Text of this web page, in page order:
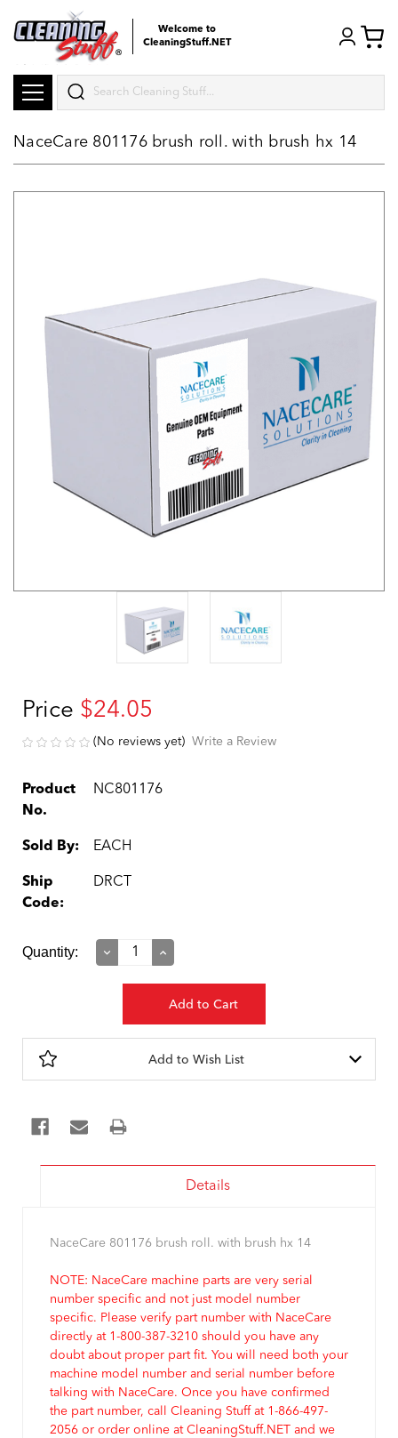
Welcome to
CleaningStuff.NET
Search
NaceCare 801176 brush roll. with brush hx 14
Price $24.05
(No reviews yet) Write a Review
Product
No.
NC801176
Sold By: EACH
Ship
Code:
DRCT
Current
Quantity:
Decrease
Increase
Add to Wish List
Details
NaceCare 801176 brush roll. with brush hx 14
NOTE: NaceCare machine parts are very serial
number specific and not just model number
specific. Please verify part number with NaceCare
directly at 1-800-387-3210 should you have any
doubt about proper part fit. You will need both your
machine model number and serial number before
talking with NaceCare. Once you have confirmed
the part number, call Cleaning Stuff at 1-866-497-
2056 or order online at CleaningStuff.NET and we